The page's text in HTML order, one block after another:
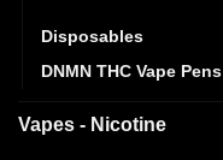
Disposables
DNMN THC Vape Pens
Vapes - Nicotine